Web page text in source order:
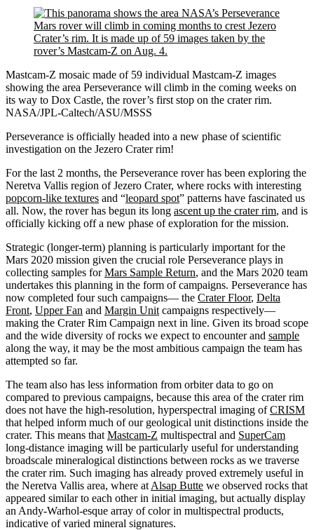
Mastcam-Z mosaic made of 59 individual Mastcam-Z images
showing the area Perseverance will climb in the coming weeks on
its way to Dox Castle, the rover’s first stop on the crater rim.
NASA/JPL-Caltech/ASU/MSSS
Perseverance is officially headed into a new phase of scientific
investigation on the Jezero Crater rim!
For the last 2 months, the Perseverance rover has been exploring the
Neretva Vallis region of Jezero Crater, where rocks with interesting
popcorn-like textures and “leopard spot” patterns have fascinated us
all. Now, the rover has begun its long ascent up the crater rim, and is
officially kicking off a new phase of exploration for the mission.
Strategic (longer-term) planning is particularly important for the
Mars 2020 mission given the crucial role Perseverance plays in
collecting samples forMars Sample Return, and the Mars 2020 team
undertakes this planning in the form of campaigns. Perseverance has
now completed four such campaigns— the Crater Floor, Delta
Front, Upper Fan and Margin Unit campaigns respectively—
making the Crater Rim Campaign next in line. Given its broad scope
and the wide diversity of rocks we expect to encounter and sample
along the way, it may be the most ambitious campaign the team has
attempted so far.
The team also has less information from orbiter data to go on
compared to previous campaigns, because this area of the crater rim
does not have the high-resolution, hyperspectral imaging ofCRISM
that helped inform much of our geological unit distinctions inside the
crater. This means that Mastcam-Z multispectral and SuperCam
long-distance imaging will be particularly useful for understanding
broadscale mineralogical distinctions between rocks as we traverse
the crater rim. Such imaging has already proved extremely useful in
the Neretva Vallis area, where at Alsap Butte we observed rocks that
appeared similar to each other in initial imaging, but actually display
an Andy-Warhol-esque array of color in multispectral products,
indicative of varied mineral signatures.